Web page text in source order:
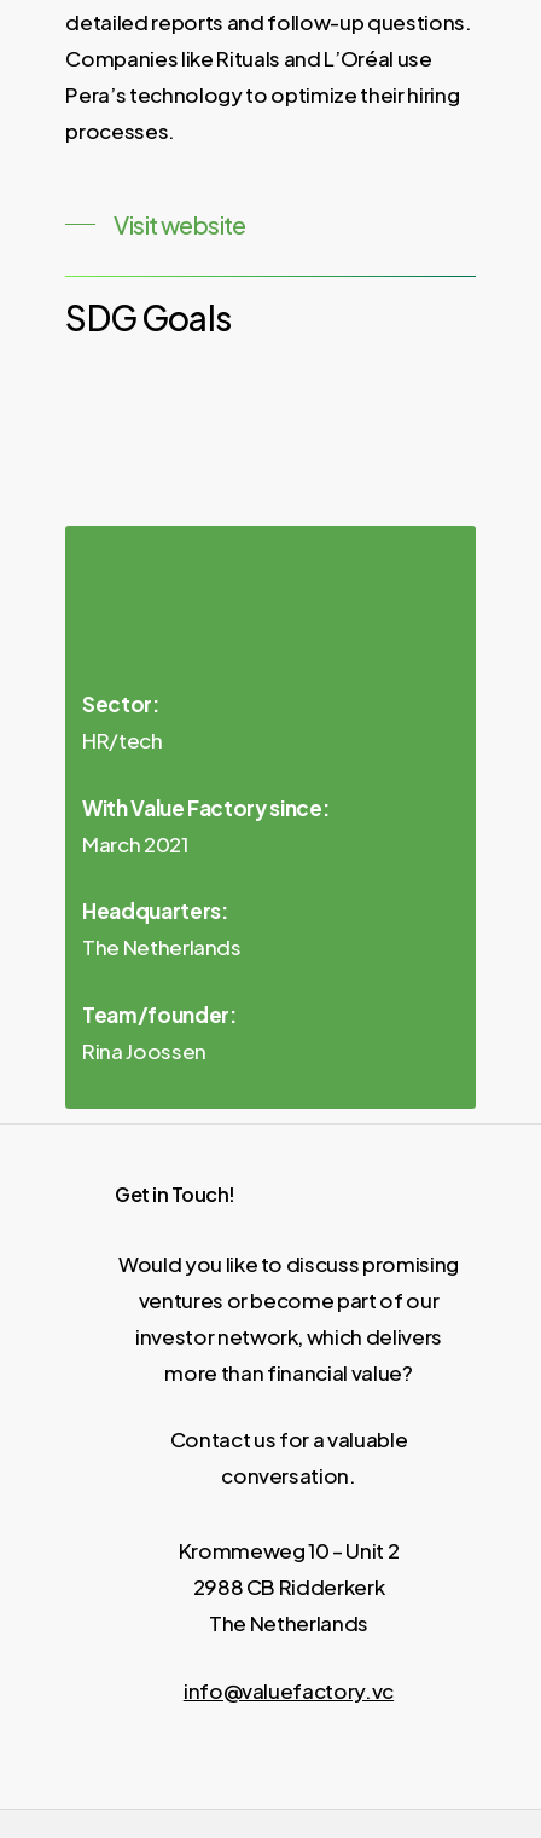
detailed reports and follow-up questions.
Companies like Rituals and L’Oréal use
Pera’s technology to optimize their hiring
processes.
Visit website
SDGGoals
Sector:
HR/tech
With Value Factory since:
March 2021
Headquarters:
The Netherlands
Team/founder:
Rina Joossen
Get in Touch!
Would you like to discuss promising
ventures or become part of our
investor network, which delivers
more than financial value?
Contact us for a valuable
conversation.
Krommeweg 10 – Unit 2
2988 CB Ridderkerk
The Netherlands
info@valuefactory.vc